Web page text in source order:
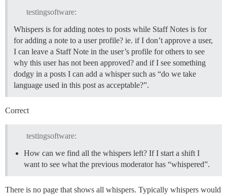
testingsoftware:
Whispers is for adding notes to posts while Staff Notes is for
for adding a note to a user profile? ie. if I don’t approve a user,
I can leave a Staff Note in the user’s profile for others to see
why this user has not been approved? and if I see something
dodgy in a posts I can add a whisper such as “do we take
language used in this post as acceptable?”.
Correct
testingsoftware:
How can we find all the whispers left? If I start a shift I
want to see what the previous moderator has “whispered”.
There is no page that shows all whispers. Typically whispers would